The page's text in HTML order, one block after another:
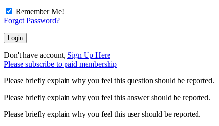
Remember Me!
Forgot Password?
Login
Don't have account, Sign Up Here
Please subscribe to paid membership
Please briefly explain why you feel this question should be reported.
Please briefly explain why you feel this answer should be reported.
Please briefly explain why you feel this user should be reported.